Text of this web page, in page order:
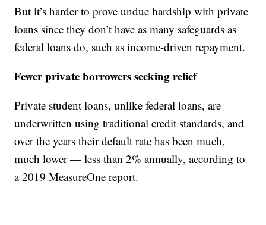
But it’s harder to prove undue hardship with private
loans since they don’t have as many safeguards as
federal loans do, such as income-driven repayment.
Fewer private borrowers seeking relief
Private student loans, unlike federal loans, are
underwritten using traditional credit standards, and
over the years their default rate has been much,
much lower — less than 2% annually, according to
a 2019 MeasureOne report.